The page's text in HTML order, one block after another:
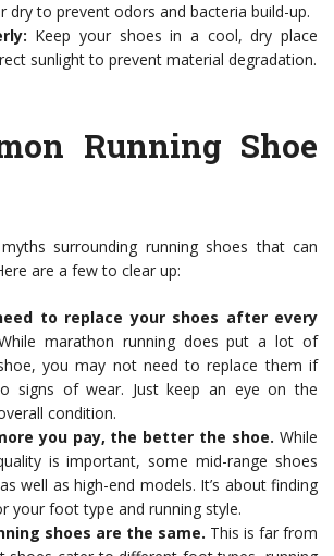
dry to prevent odors and bacteria build-up.
Keep your shoes in a cool, dry place
sunlight to prevent material degradation.
Running Shoe
surrounding running shoes that can
are a few to clear up:
to replace your shoes after every
marathon running does put a lot of
you may not need to replace them if
signs of wear. Just keep an eye on the
condition.
you pay, the better the shoe. While
is important, some mid-range shoes
well as high-end models. It’s about finding
your foot type and running style.
shoes are the same. This is far from